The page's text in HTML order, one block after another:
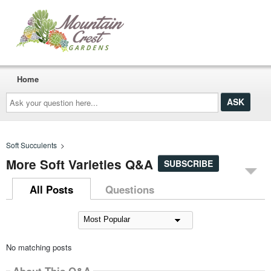
Ask
your
question
here...
Home
Soft Succulents >
More Soft Varieties Q&A SUBSCRIBE
All Posts Questions
No matching posts